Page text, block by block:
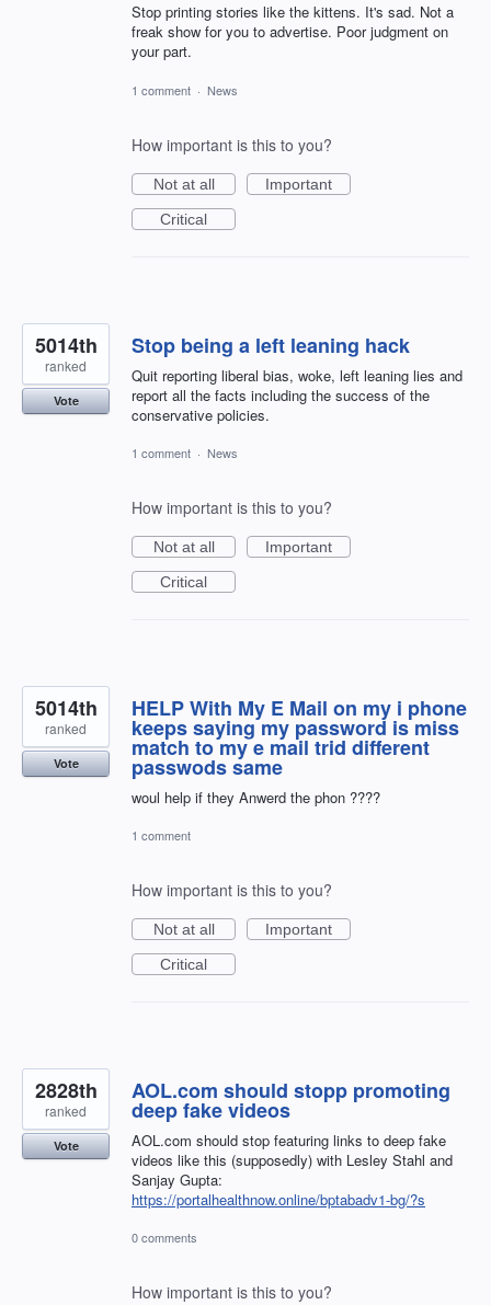
Stop printing stories like the kittens. It's sad. Not a
freak show for you to advertise. Poor judgment on
your part.
1 comment · News
How important is this to you?
Not at all
Important
Critical
Stop being a left leaning hack
Quit reporting liberal bias, woke, left leaning lies and
report all the facts including the success of the
conservative policies.
5014th
ranked
Vote
1 comment · News
How important is this to you?
Not at all
Important
Critical
HELP With My E Mail on my i phone
keeps saying my password is miss
match to my e mail trid different
passwods same
woul help if they Anwerd the phon ????
5014th
ranked
Vote
1 comment
How important is this to you?
Not at all
Important
Critical
AOL.com should stopp promoting
deep fake videos
AOL.com should stop featuring links to deep fake
videos like this (supposedly) with Lesley Stahl and
Sanjay Gupta:
https://portalhealthnow.online/bptabadv1-bg/?s
2828th
ranked
Vote
0 comments
How important is this to you?